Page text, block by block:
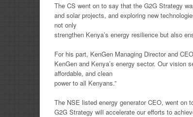
The CS went on to say that the G2G Strategy
and solar projects, and exploring new
not only
strengthen Kenya’s energy resilience but also
For his part, KenGen Managing Director and
KenGen and Kenya’s energy sector. Our vision
affordable, and clean
power to all Kenyans.”
The NSE listed energy generator CEO, went on
G2G Strategy will accelerate our efforts to